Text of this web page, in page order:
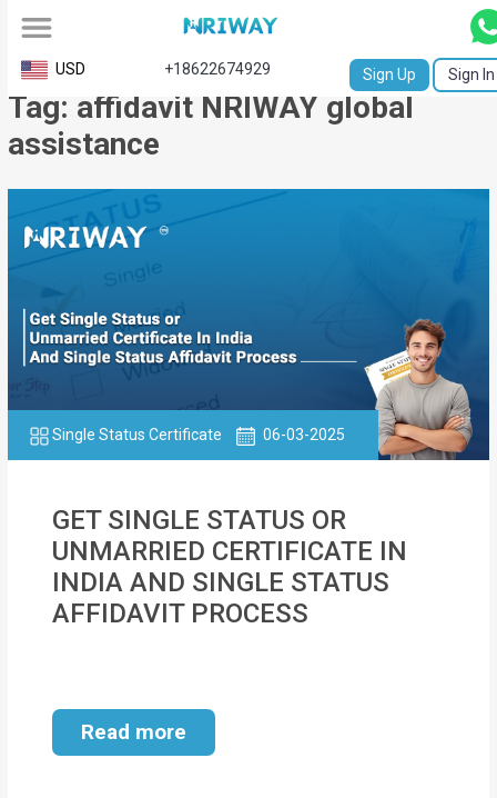
All
Service
Request
Birth
Certificate
University
Transcript
Apostille
Affidavit
MOI
Single
Status
Services
USD +18622674929 Sign Up Sign In
Tag: affidavit NRIWAY global
assistance
Single Status Certificate 06-03-2025
GET SINGLE STATUS OR
UNMARRIED CERTIFICATE IN
INDIA AND SINGLE STATUS
AFFIDAVIT PROCESS
Read more